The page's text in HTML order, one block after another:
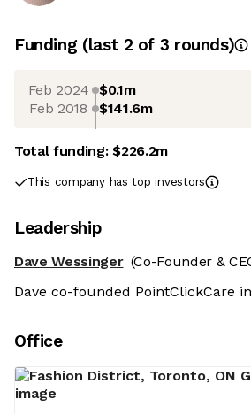
Funding (last 2 of 3 rounds)
Feb 2024 $0.1m
Feb 2018 $141.6m
Total funding:$226.2m
This company has top investors
Leadership
Dave Wessinger (Co-Founder &
Dave co-founded PointClickCare in
Office